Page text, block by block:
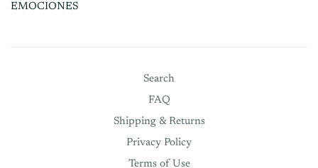
EMOCIONES
Search
FAQ
Shipping & Returns
Privacy Policy
Terms of Use